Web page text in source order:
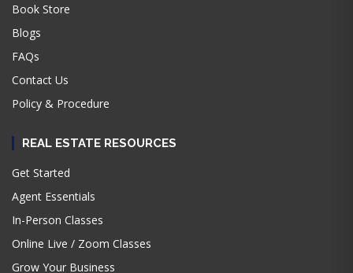
Book Store
Blogs
FAQs
Contact Us
Policy & Procedure
REAL ESTATE RESOURCES
Get Started
Agent Essentials
In-Person Classes
Online Live / Zoom Classes
Grow Your Business